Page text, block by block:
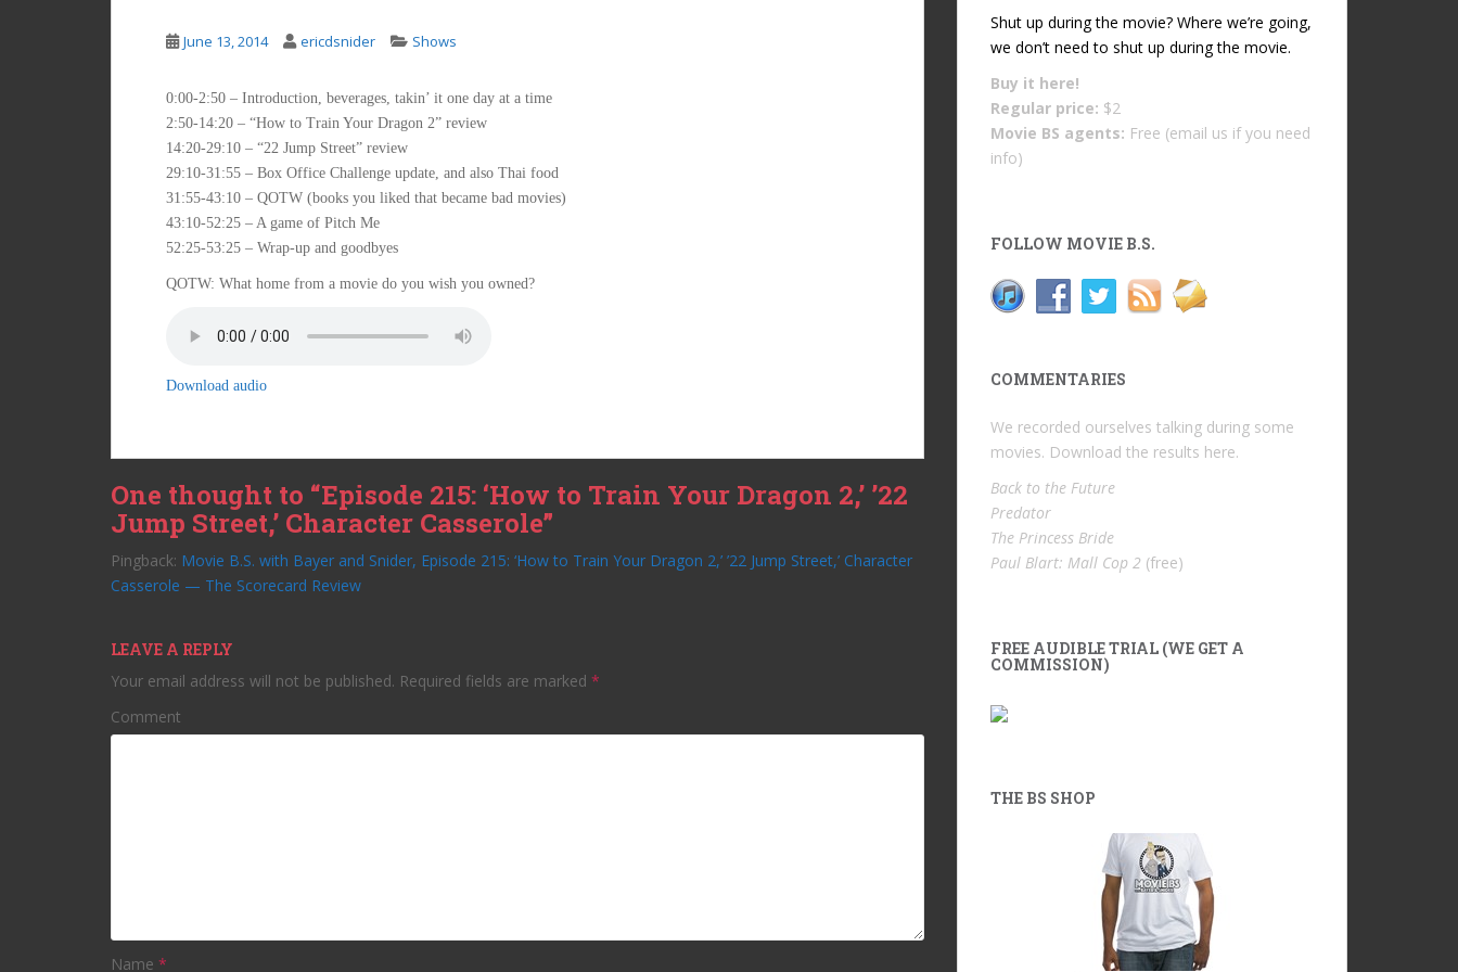
June 13, 2014 ericdsnider Shows
0:00-2:50 – Introduction, beverages, takin’ it one day at a time
2:50-14:20 – “How to Train Your Dragon 2” review
14:20-29:10 – “22 Jump Street” review
29:10-31:55 – Box Office Challenge update, and also Thai food
31:55-43:10 – QOTW (books you liked that became bad movies)
43:10-52:25 – A game of Pitch Me
52:25-53:25 – Wrap-up and goodbyes
QOTW: What home from a movie do you wish you owned?
Download audio
One thought to “Episode 215: ‘How to Train Your Dragon 2,’ ’22
Jump Street,’ Character Casserole”
Pingback: Movie B.S. with Bayer and Snider, Episode 215: ‘How to Train Your Dragon 2,’ ’22 Jump Street,’ Character
Casserole — The Scorecard Review
LEAVE A REPLY
Your email address will not be published. Required fields are marked *
Comment
Name *
Shut up during the movie? Where we’re going,
we don’t need to shut up during the movie.
Buy it here!
Regular price: $2
Movie BS agents: Free (email us if you need
info)
FOLLOW MOVIE B.S.
COMMENTARIES
We recorded ourselves talking during some
movies. Download the results here.
Back to the Future
Predator
The Princess Bride
Paul Blart: Mall Cop 2 (free)
FREE AUDIBLE TRIAL (WE GET A
COMMISSION)
THE BS SHOP